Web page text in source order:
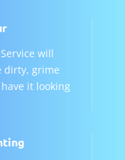
will
dirty, grime
it looking